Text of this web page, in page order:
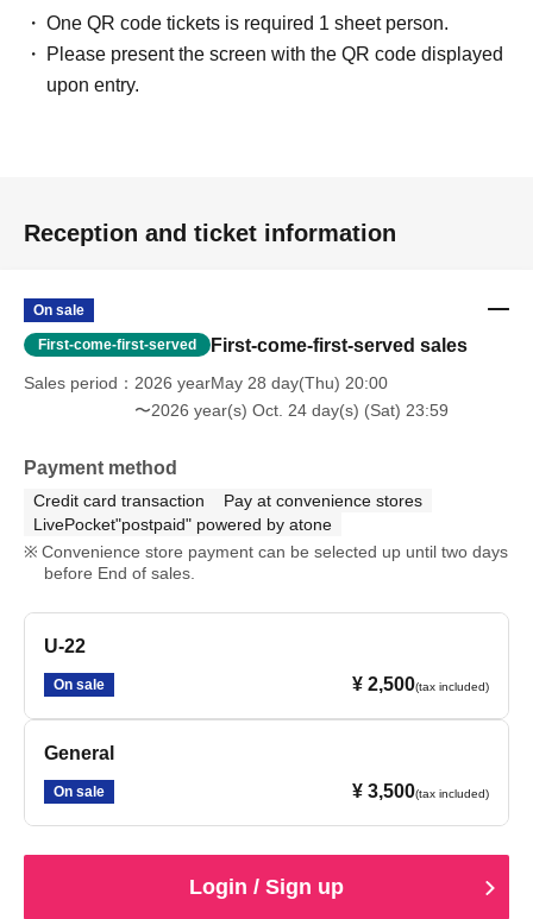
One QR code tickets is required 1 sheet person.
Please present the screen with the QR code displayed
upon entry.
Reception and ticket information
On sale
First-come-first-served First-come-first-served sales
Sales period
2026 yearMay 28 day(Thu) 20:00
〜2026 year(s) Oct. 24 day(s) (Sat) 23:59
Payment method
Credit card transaction
Pay at convenience stores
LivePocket"postpaid" powered by atone
Convenience store payment can be selected up until two days
before End of sales.
U-22
On sale ¥ 2,500(tax included)
General
On sale ¥ 3,500(tax included)
Login / Sign up